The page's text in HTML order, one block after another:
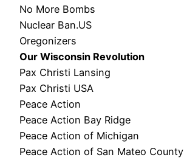
No More Bombs
Nuclear Ban.US
Oregonizers
Our Wisconsin Revolution
Pax Christi Lansing
Pax Christi USA
Peace Action
Peace Action Bay Ridge
Peace Action of Michigan
Peace Action of San Mateo County